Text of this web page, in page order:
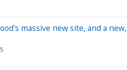
massive new site, and a new,